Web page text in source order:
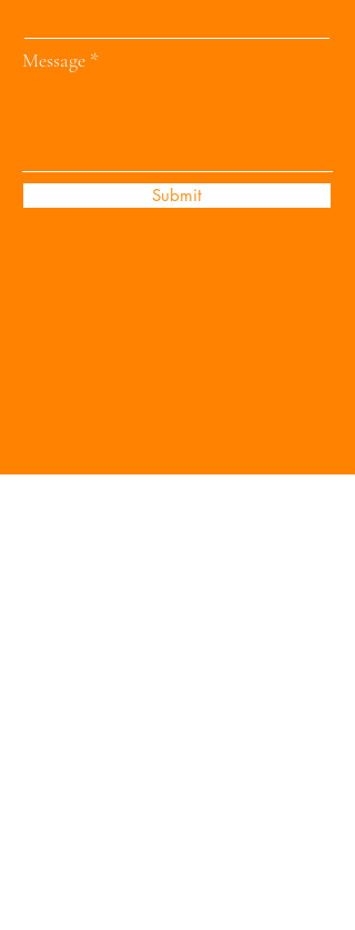
Message
Submit